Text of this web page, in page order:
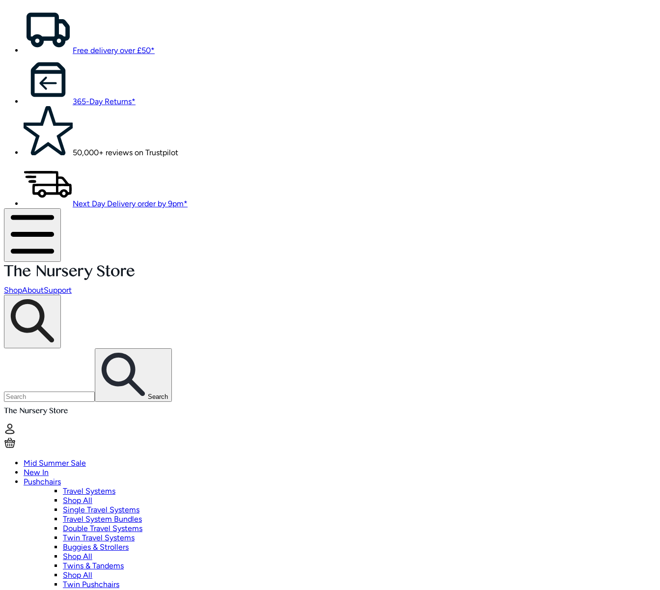
Free delivery over £50*
365-Day Returns*
50,000+ reviews on Trustpilot
Next Day Delivery order by 9pm*
ShopAboutSupport
Search
Mid Summer Sale
New In
Pushchairs
Travel Systems
Shop All
Single Travel Systems
Travel System Bundles
Double Travel Systems
Twin Travel Systems
Buggies & Strollers
Shop All
Twins & Tandems
Shop All
Twin Pushchairs